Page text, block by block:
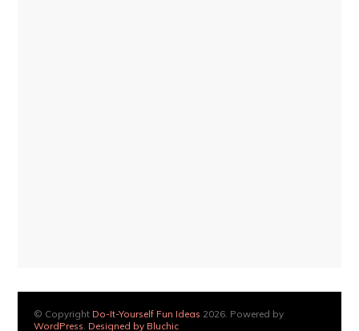
© Copyright Do-It-Yourself Fun Ideas 2026. Powered by
WordPress Designed by Bluchic